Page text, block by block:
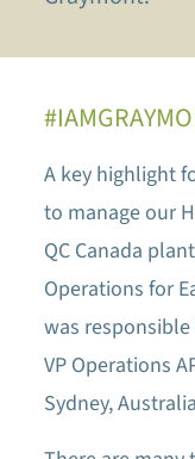
A key highlight
to manage our
QC Canada
Operations for
was
VP Operations
Sydney,